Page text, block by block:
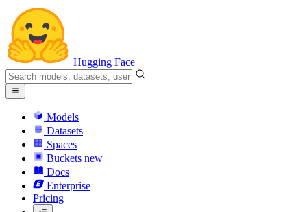
Hugging Face
Models
Datasets
Spaces
Buckets new
Docs
Enterprise
Pricing